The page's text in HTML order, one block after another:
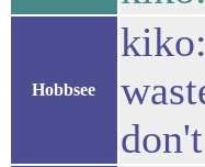
Hobbsee